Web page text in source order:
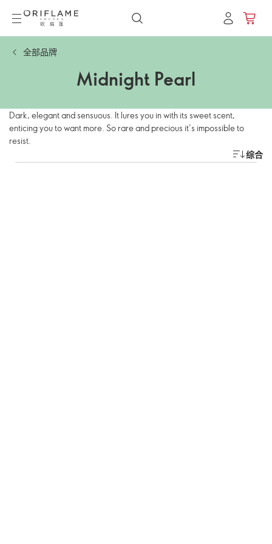
全部品牌
Midnight Pearl
Dark, elegant and sensuous. It lures you in with its sweet scent,
enticing you to want more. So rare and precious it’s impossible to
resist.
综合